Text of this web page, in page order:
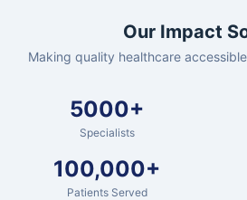
Our Impact
Making quality healthcare
5000+
Specialists
100,000+
Patients Served